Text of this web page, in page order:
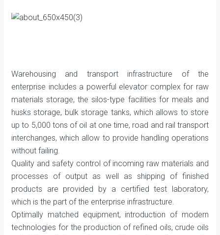
Warehousing and transport infrastructure of the
enterprise includes a powerful elevator complex for raw
materials storage, the silos-type facilities for meals and
husks storage, bulk storage tanks, which allows to store
up to 5,000 tons of oil at one time, road and rail transport
interchanges, which allow to provide handling operations
without failing.
Quality and safety control of incoming raw materials and
processes of output as well as shipping of finished
products are provided by a certified test laboratory,
which is the part of the enterprise infrastructure.
Optimally matched equipment, introduction of modern
technologies for the production of refined oils, crude oils